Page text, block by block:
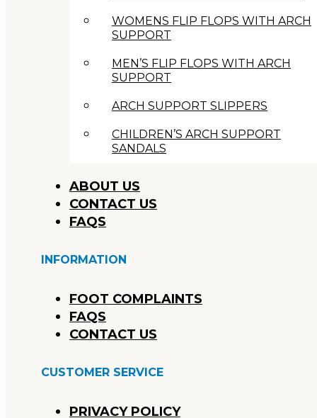
WOMENS FLIP FLOPS WITH ARCH
SUPPORT
MEN’S FLIP FLOPS WITH ARCH
SUPPORT
ARCH SUPPORT SLIPPERS
CHILDREN’S ARCH SUPPORT
SANDALS
ABOUT US
CONTACT US
FAQS
INFORMATION
FOOT COMPLAINTS
FAQS
CONTACT US
CUSTOMER SERVICE
PRIVACY POLICY